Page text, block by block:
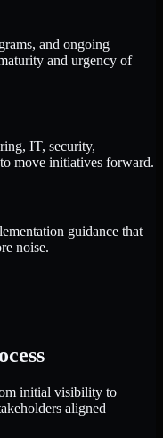
and ongoing
and urgency of
IT, security,
move initiatives forward.
guidance that
noise.
initial visibility to
aligned